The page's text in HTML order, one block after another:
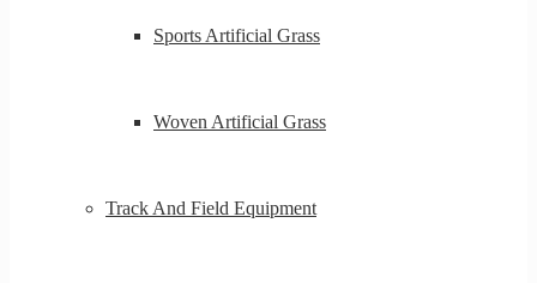
Sports Artificial Grass
Woven Artificial Grass
Track And Field Equipment